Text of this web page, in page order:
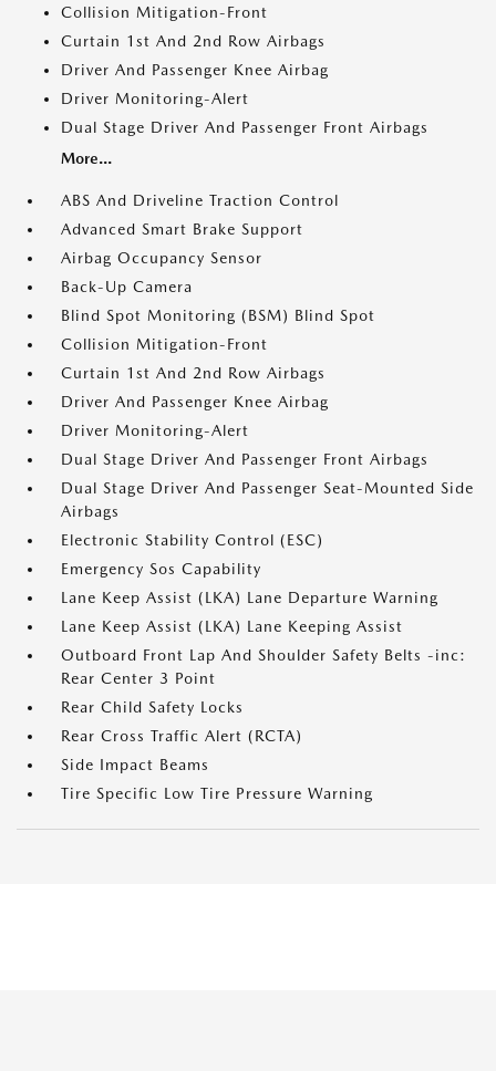
Collision Mitigation-Front
Curtain 1st And 2nd Row Airbags
Driver And Passenger Knee Airbag
Driver Monitoring-Alert
Dual Stage Driver And Passenger Front Airbags
More...
ABS And Driveline Traction Control
Advanced Smart Brake Support
Airbag Occupancy Sensor
Back-Up Camera
Blind Spot Monitoring (BSM) Blind Spot
Collision Mitigation-Front
Curtain 1st And 2nd Row Airbags
Driver And Passenger Knee Airbag
Driver Monitoring-Alert
Dual Stage Driver And Passenger Front Airbags
Dual Stage Driver And Passenger Seat-Mounted Side
Airbags
Electronic Stability Control (ESC)
Emergency Sos Capability
Lane Keep Assist (LKA) Lane Departure Warning
Lane Keep Assist (LKA) Lane Keeping Assist
Outboard Front Lap And Shoulder Safety Belts -inc:
Rear Center 3 Point
Rear Child Safety Locks
Rear Cross Traffic Alert (RCTA)
Side Impact Beams
Tire Specific Low Tire Pressure Warning